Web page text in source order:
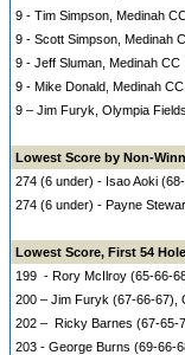
9 - Tim Simpson, Medinah
9 - Scott Simpson, Medinah
9 - Jeff Sluman, Medinah
9 - Mike Donald, Medinah
9 – Jim Furyk, Olympia
Lowest Score by Non-
274 (6 under) - Isao Aoki
274 (6 under) - Payne
Lowest Score, First 54
199 - Rory McIlroy (65-66-
200 – Jim Furyk (67-66-67),
202 – Ricky Barnes (67-65-
203 - George Burns (69-66-